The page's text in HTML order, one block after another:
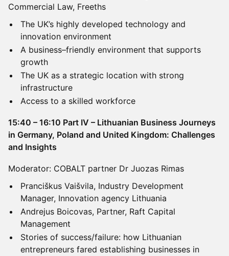
Commercial Law, Freeths
The UK’s highly developed technology and
innovation environment
A business–friendly environment that supports
growth
The UK as a strategic location with strong
infrastructure
Access to a skilled workforce
15:40 – 16:10 Part IV – Lithuanian Business Journeys
in Germany, Poland and United Kingdom: Challenges
and Insights
Moderator: COBALT partner Dr Juozas Rimas
Pranciškus Vaišvila, Industry Development
Manager, Innovation agency Lithuania
Andrejus Boicovas, Partner, Raft Capital
Management
Stories of success/failure: how Lithuanian
entrepreneurs fared establishing businesses in